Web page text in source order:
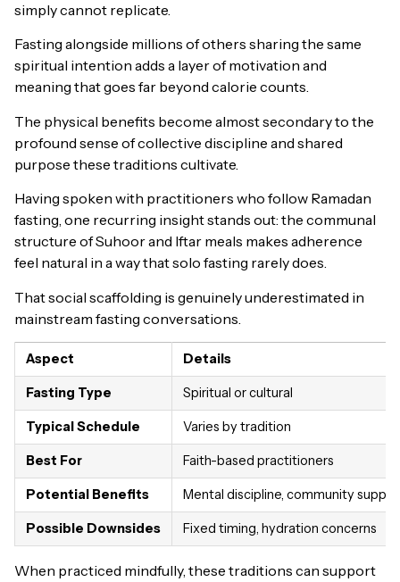
simply cannot replicate.
Fasting alongside millions of others sharing the same
spiritual intention adds a layer of motivation and
meaning that goes far beyond calorie counts.
The physical benefits become almost secondary to the
profound sense of collective discipline and shared
purpose these traditions cultivate.
Having spoken with practitioners who follow Ramadan
fasting, one recurring insight stands out: the communal
structure of Suhoor and Iftar meals makes adherence
feel natural in a way that solo fasting rarely does.
That social scaffolding is genuinely underestimated in
mainstream fasting conversations.
Aspect Details
Fasting Type Spiritual or cultural
Typical Schedule Varies by tradition
Best For Faith-based practitioners
Potential Benefits Mental discipline, community
Possible Downsides Fixed timing, hydration concerns
When practiced mindfully, these traditions can support